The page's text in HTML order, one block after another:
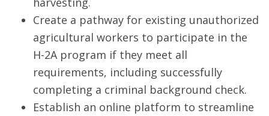
Create a pathway for existing unauthorized
agricultural workers to participate in the
H-2A program if they meet all
requirements, including successfully
completing a criminal background check.
Establish an online platform to streamline